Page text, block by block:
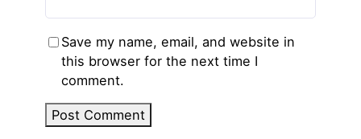
Save my name, email, and website in
this browser for the next time I
comment.